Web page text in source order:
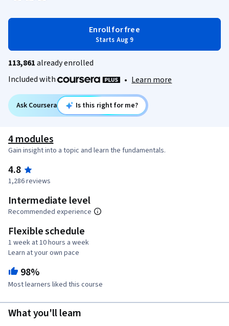
Enroll for free
Starts Aug 9
113,861already enrolled
Included with
• Learn more
Ask Coursera Is this right for me?
4 modules
Gain insight into a topic and learn the fundamentals.
4.8
1,286 reviews
Intermediate level
Recommended experience
Flexible schedule
1 week at 10 hours a week
Learn at your own pace
98%
Most learners liked this course
What you'll learn